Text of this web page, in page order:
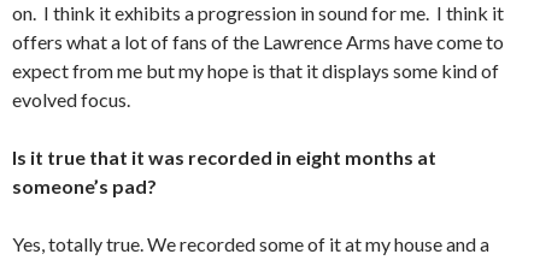
on. I think it exhibits a progression in sound for me. I think it
offers what a lot of fans of the Lawrence Arms have come to
expect from me but my hope is that it displays some kind of
evolved focus.
Is it true that it was recorded in eight months at
someone’s pad?
Yes, totally true. We recorded some of it at my house and a